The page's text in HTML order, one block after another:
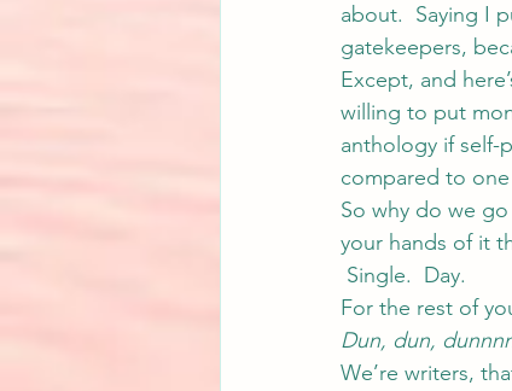
about.  Saying I
gatekeepers,
Except, and
willing to put
anthology if self-
compared to
So why do we
your hands of it
Single.  Day.
For the rest of
Dun, dun,
We’re writers,